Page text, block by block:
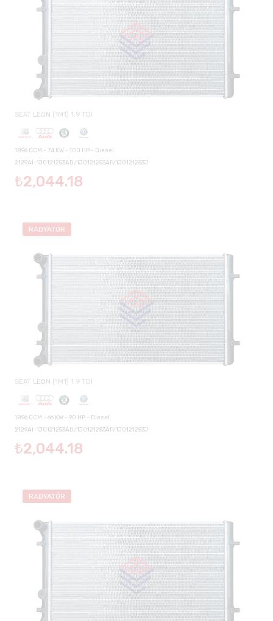
SEAT LEON (1M1) 1.9 TDI
1896 CCM - 74 KW - 100 HP - Diesel
2129AI-1J0121253AD/1J0121253AP/1J0121253J
₺2,044.18
RADYATÖR
SEAT LEON (1M1) 1.9 TDI
1896 CCM - 66 KW - 90 HP - Diesel
2129AI-1J0121253AD/1J0121253AP/1J0121253J
₺2,044.18
RADYATÖR